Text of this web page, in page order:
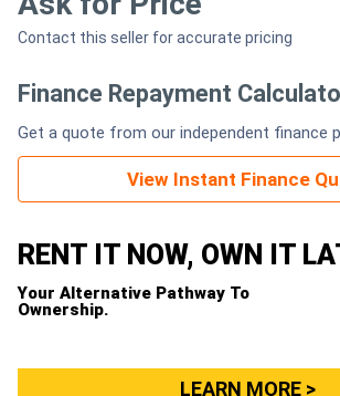
Generators
Metalworking
Machinery
Sheet
Metal
Contact this seller for accurate pricing
Finance Repayment
Get a quote from our independent finance
View Instant Finance
RENT IT NOW, OWN IT
Your Alternative Pathway To
Ownership.
LEARN MORE >